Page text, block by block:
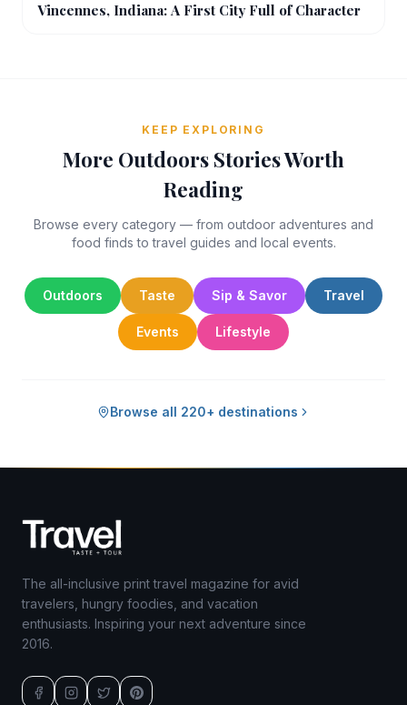
Vincennes, Indiana: A First City Full of Character
KEEP EXPLORING
More Outdoors Stories Worth
Reading
Browse every category — from outdoor adventures and
food finds to travel guides and local events.
Outdoors Taste Sip & Savor Travel
Events Lifestyle
Browse all 220+ destinations
The all-inclusive print travel magazine for avid
travelers, hungry foodies, and vacation
enthusiasts. Inspiring your next adventure since
2016.